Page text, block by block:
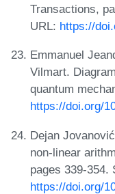
Transactions,
URL: https://
Emmanuel
Vilmart.
quantum
https://doi.org/
Dejan
non-linear
pages 339-354.
https://doi.org/